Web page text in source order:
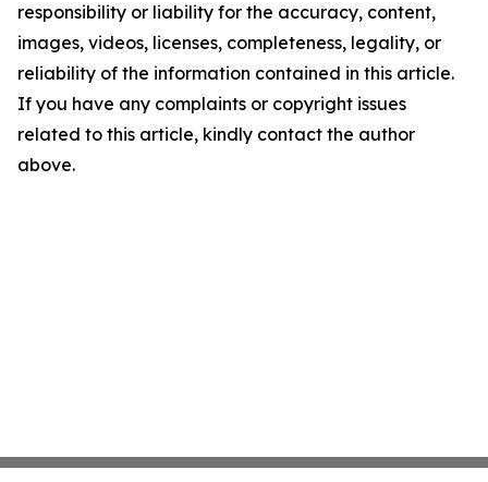
responsibility or liability for the accuracy, content,
images, videos, licenses, completeness, legality, or
reliability of the information contained in this article.
If you have any complaints or copyright issues
related to this article, kindly contact the author
above.